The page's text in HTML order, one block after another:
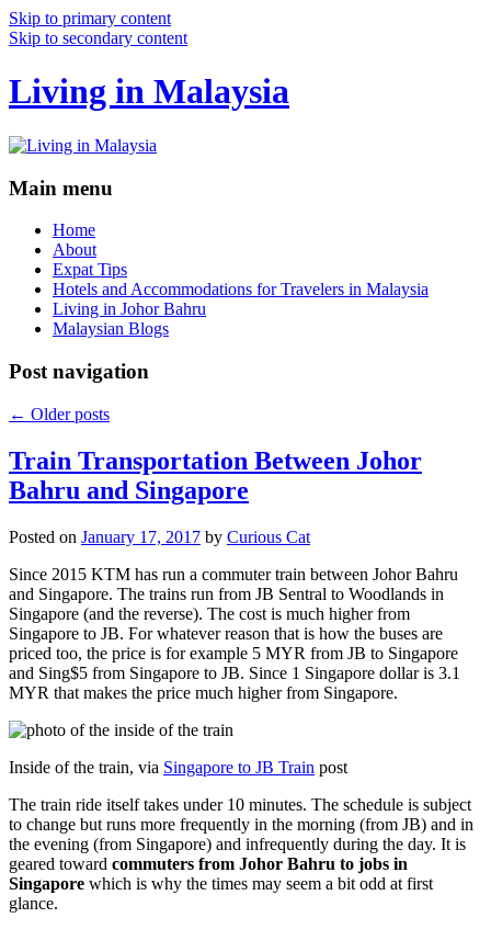
Skip to primary content
Skip to secondary content
Living in Malaysia
Main menu
Home
About
Expat Tips
Hotels and Accommodations for Travelers in Malaysia
Living in Johor Bahru
Malaysian Blogs
Post navigation
← Older posts
Train Transportation Between Johor
Bahru and Singapore
Posted on January 17, 2017 by Curious Cat
Since 2015 KTM has run a commuter train between Johor Bahru
and Singapore. The trains run from JB Sentral to Woodlands in
Singapore (and the reverse). The cost is much higher from
Singapore to JB. For whatever reason that is how the buses are
priced too, the price is for example 5 MYR from JB to Singapore
and Sing$5 from Singapore to JB. Since 1 Singapore dollar is 3.1
MYR that makes the price much higher from Singapore.
Inside of the train, via Singapore to JB Train post
The train ride itself takes under 10 minutes. The schedule is subject
to change but runs more frequently in the morning (from JB) and in
the evening (from Singapore) and infrequently during the day. It is
geared toward commuters from Johor Bahru to jobs in
Singapore which is why the times may seem a bit odd at first
glance.